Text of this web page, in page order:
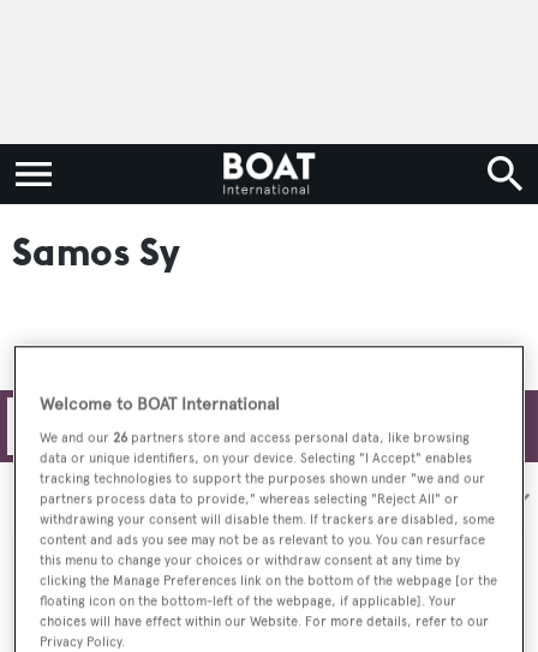
Samos Sy
Sort by:
Welcome to BOAT International
We and our 26 partners store and access personal data, like browsing
data or unique identifiers, on your device. Selecting "I Accept" enables
tracking technologies to support the purposes shown under "we and our
partners process data to provide," whereas selecting "Reject All" or
withdrawing your consent will disable them. If trackers are disabled, some
content and ads you see may not be as relevant to you. You can resurface
this menu to change your choices or withdraw consent at any time by
clicking the Manage Preferences link on the bottom of the webpage [or the
floating icon on the bottom-left of the webpage, if applicable]. Your
choices will have effect within our Website. For more details, refer to our
Privacy Policy.